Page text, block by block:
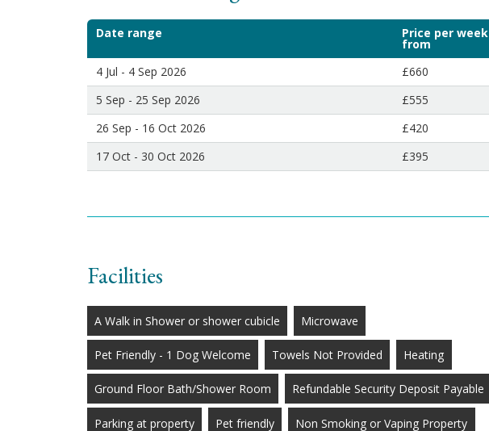
Date range Price per week
from
4 Jul - 4 Sep 2026
£660
5 Sep - 25 Sep 2026
£555
26 Sep - 16 Oct 2026
£420
17 Oct - 30 Oct 2026
£395
Facilities
A Walk in Shower or shower cubicle Microwave
Pet Friendly - 1 Dog Welcome Towels Not Provided Heating
Ground Floor Bath/Shower Room Refundable Security Deposit Payable
Parking at property Pet friendly Non Smoking or Vaping Property